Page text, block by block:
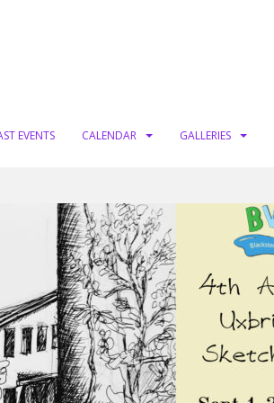
EVENTS CALENDAR GALLERIES